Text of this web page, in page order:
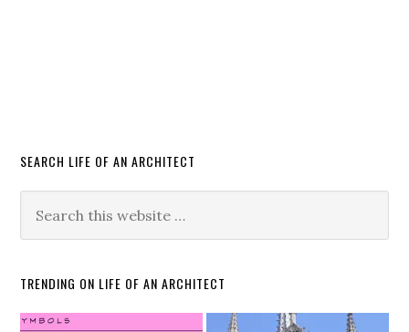
SEARCH LIFE OF AN ARCHITECT
TRENDING ON LIFE OF AN ARCHITECT